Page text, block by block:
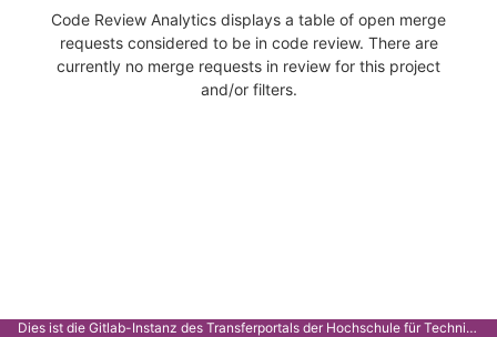
Code Review Analytics displays a table of open merge
requests considered to be in code review. There are
currently no merge requests in review for this project
and/or filters.
Dies ist die Gitlab-Instanz des Transferportals der Hochschule für Technik Stuttgart.